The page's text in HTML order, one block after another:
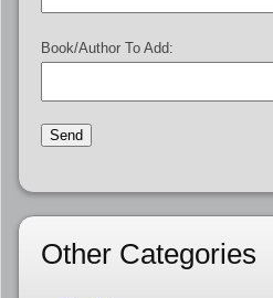
Book/Author To Add:
Other Categories